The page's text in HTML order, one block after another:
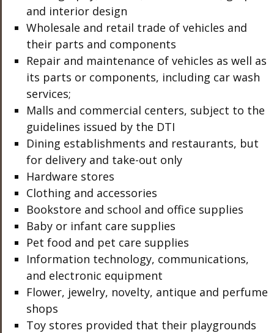
and interior design
Wholesale and retail trade of vehicles and
their parts and components
Repair and maintenance of vehicles as well as
its parts or components, including car wash
services;
Malls and commercial centers, subject to the
guidelines issued by the DTI
Dining establishments and restaurants, but
for delivery and take-out only
Hardware stores
Clothing and accessories
Bookstore and school and office supplies
Baby or infant care supplies
Pet food and pet care supplies
Information technology, communications,
and electronic equipment
Flower, jewelry, novelty, antique and perfume
shops
Toy stores provided that their playgrounds